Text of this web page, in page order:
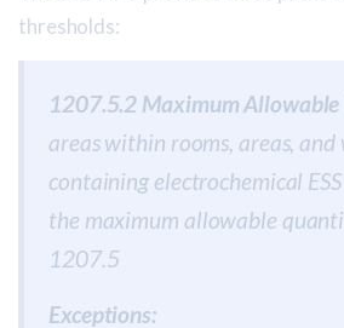
thresholds:
1207.5.2 Maximum
areas within rooms, areas,
containing electrochemical
the maximum allowable
1207.5
Exceptions: